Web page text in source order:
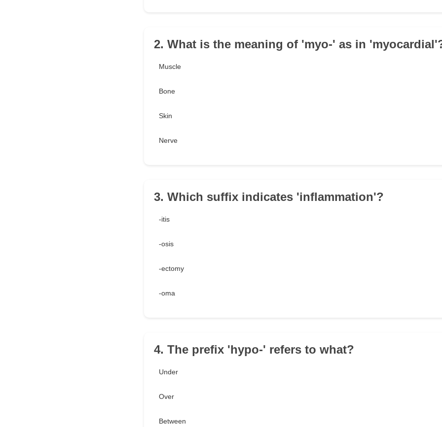
2. What is the meaning of 'myo-' as in
Muscle
Bone
Skin
Nerve
3. Which suffix indicates 'inflammation'?
-itis
-osis
-ectomy
-oma
4. The prefix 'hypo-' refers to what?
Under
Over
Between